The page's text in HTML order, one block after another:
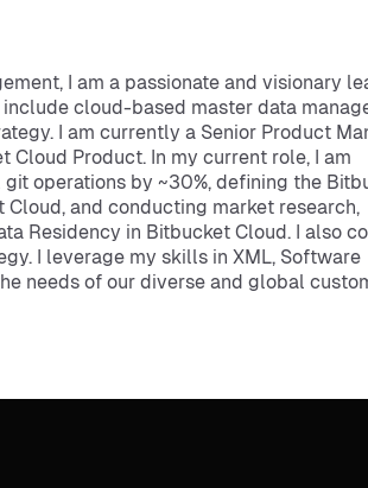
I am a passionate and visionary
cloud-based master data
I am currently a Senior Product
Product. In my current role, I am
operations by ~30%, defining the
and conducting market research,
Residency in Bitbucket Cloud. I also
I leverage my skills in XML, Software
needs of our diverse and global